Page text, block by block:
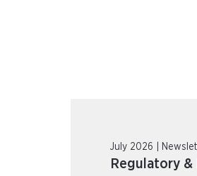
July 2026 |
Regulatory &